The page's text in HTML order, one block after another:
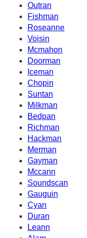
Outran
Fishman
Roseanne
Voisin
Mcmahon
Doorman
Iceman
Chopin
Suntan
Milkman
Bedpan
Richman
Hackman
Merman
Gayman
Mccann
Soundscan
Gauguin
Cyan
Duran
Leann